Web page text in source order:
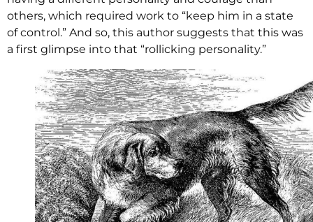
others, which required work to “keep him in a state
of control.” And so, this author suggests that this was
a first glimpse into that “rollicking personality.”